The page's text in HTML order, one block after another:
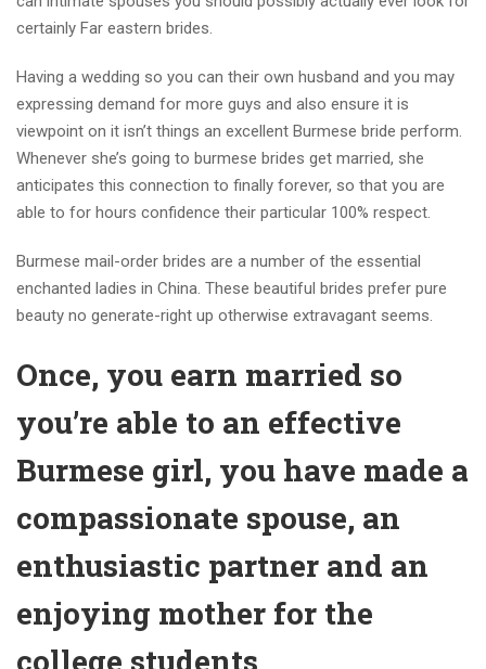
certainly Far eastern brides.
Having a wedding so you can their own husband and you may
expressing demand for more guys and also ensure it is
viewpoint on it isn’t things an excellent Burmese bride perform.
Whenever she’s going to burmese brides get married, she
anticipates this connection to finally forever, so that you are
able to for hours confidence their particular 100% respect.
Burmese mail-order brides are a number of the essential
enchanted ladies in China. These beautiful brides prefer pure
beauty no generate-right up otherwise extravagant seems.
Once, you earn married so
you’re able to an effective
Burmese girl, you have made a
compassionate spouse, an
enthusiastic partner and an
enjoying mother for the
college students